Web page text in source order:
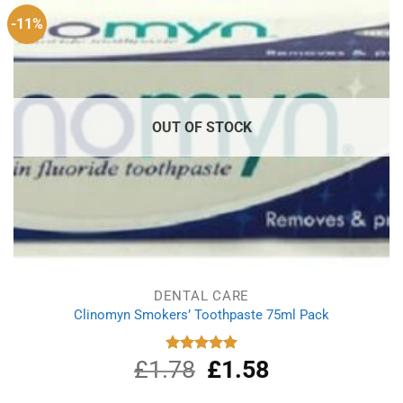
-11%
OUT OF STOCK
DENTAL CARE
Clinomyn Smokers’ Toothpaste 75ml Pack
Rated
5.00
out of 5
£1.78
Original
price
£1.58Current
price